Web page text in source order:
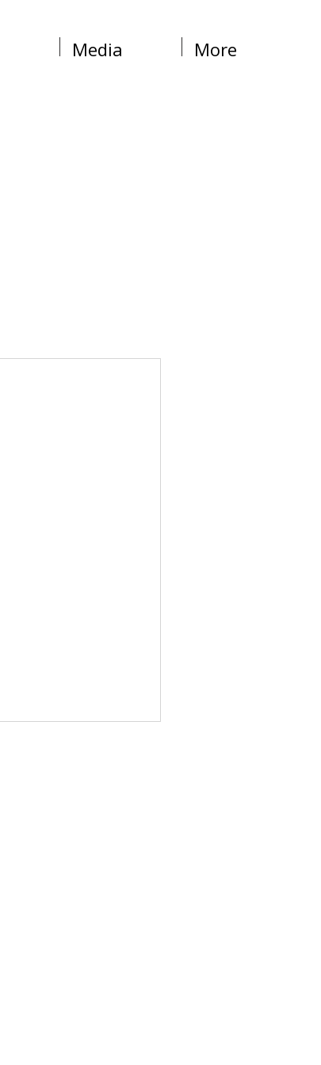
Media More